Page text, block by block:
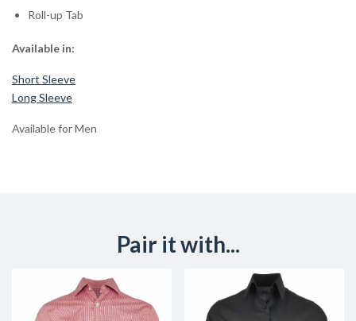
Roll-up Tab
Available in:
Short Sleeve
Long Sleeve
Available for Men
Pair it with...